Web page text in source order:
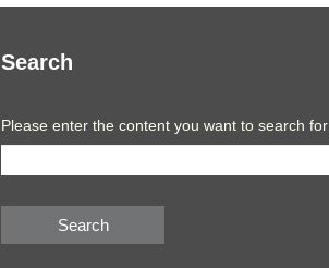
Search
Please enter the content you want to search for
Search